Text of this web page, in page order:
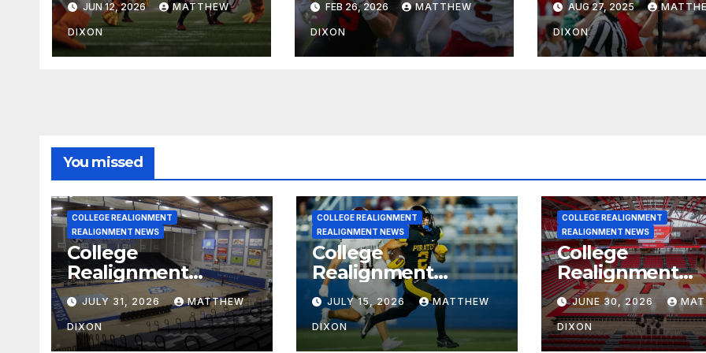
Impressions
JUN 12, 2026 MATTHEW
DIXON
Oregon’s Football
Programs?
FEB 26, 2026 MATTHEW
DIXON
AUG 27, 2025
DIXON
You missed
COLLEGE REALIGNMENT
REALIGNMENT NEWS
College
Realignment
Report for July 31,
2026
JULY 31, 2026 MATTHEW
DIXON
COLLEGE REALIGNMENT
REALIGNMENT NEWS
College
Realignment
Report for July 15,
2026
JULY 15, 2026 MATTHEW
DIXON
COLLEGE REALIGNMENT
REALIGNMENT NEWS
College
Realignment
Report for June
2026
JUNE 30, 2026
DIXON